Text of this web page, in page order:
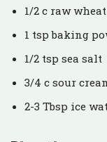
1/2 c raw
1 tsp baking
1/2 tsp sea salt
3/4 c sour
2-3 Tbsp ice